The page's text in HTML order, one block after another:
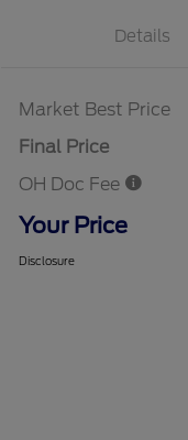
Details
Market Best Price
Final Price
OH Doc Fee
Your Price
Disclosure